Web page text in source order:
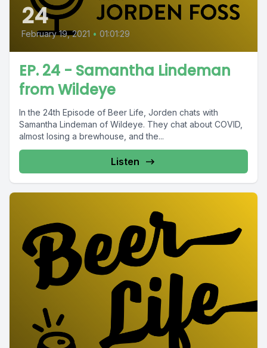
24
February 19, 2021 • 01:01:29
EP. 24 - Samantha Lindeman
from Wildeye
In the 24th Episode of Beer Life, Jorden chats with
Samantha Lindeman of Wildeye. They chat about COVID,
almost losing a brewhouse, and the...
Listen